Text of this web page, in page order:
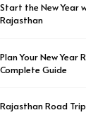
Start the New Year
Rajasthan
Plan Your New Year
Complete Guide
Rajasthan Road